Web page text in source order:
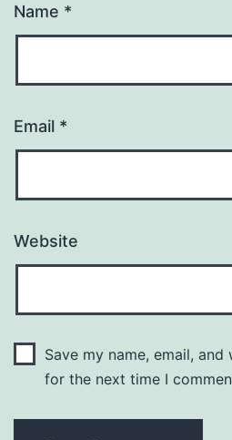
Name *
Email *
Website
Save my name, email,
for the next time I